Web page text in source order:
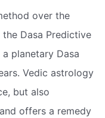
over the
Dasa Predictive
planetary Dasa
Vedic astrology
but also
offers a remedy